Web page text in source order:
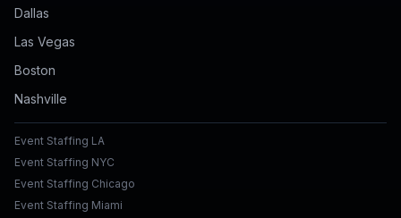
Dallas
Las Vegas
Boston
Nashville
Event Staffing LA
Event Staffing NYC
Event Staffing Chicago
Event Staffing Miami